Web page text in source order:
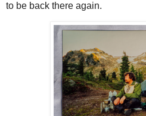
to be back there again.